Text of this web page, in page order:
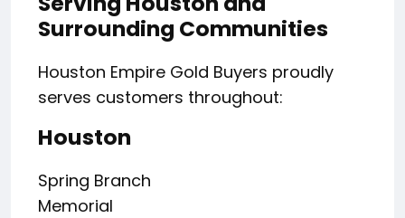
Surrounding Communities
Houston Empire Gold Buyers proudly
serves customers throughout:
Houston
Spring Branch
Memorial